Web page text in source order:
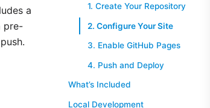
a
pre-
1. Create Your Repository
2. Configure Your Site
3. Enable GitHub Pages
4. Push and Deploy
What’s Included
Local Development